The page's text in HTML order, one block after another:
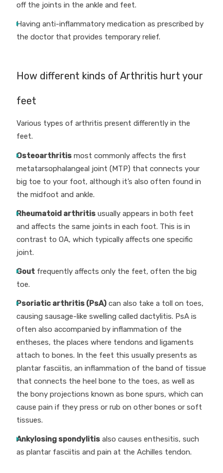
off the joints in the ankle and feet.
Having anti-inflammatory medication as prescribed by
the doctor that provides temporary relief.
How different kinds of Arthritis hurt your
feet
Various types of arthritis present differently in the
feet.
Osteoarthritismost commonly affects the first
metatarsophalangeal joint (MTP) that connects your
big toe to your foot, although it’s also often found in
the midfoot and ankle.
Rheumatoid arthritisusually appears in both feet
and affects the same joints in each foot. This is in
contrast to OA, which typically affects one specific
joint.
Goutfrequently affects only the feet, often the big
toe.
Psoriatic arthritis (PsA)can also take a toll on toes,
causing sausage-like swelling called dactylitis. PsA is
often also accompanied by inflammation of the
entheses, the places where tendons and ligaments
attach to bones. In the feet this usually presents as
plantar fasciitis, an inflammation of the band of tissue
that connects the heel bone to the toes, as well as
the bony projections known as bone spurs, which can
cause pain if they press or rub on other bones or soft
tissues.
Ankylosing spondylitisalso causes enthesitis, such
as plantar fasciitis and pain at the Achilles tendon.